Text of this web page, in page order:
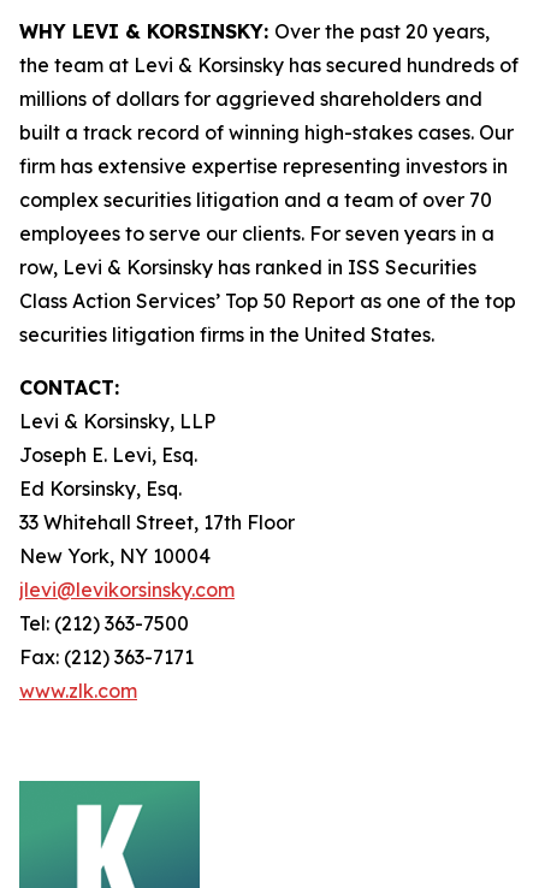
WHY LEVI & KORSINSKY: Over the past 20 years,
the team at Levi & Korsinsky has secured hundreds of
millions of dollars for aggrieved shareholders and
built a track record of winning high-stakes cases. Our
firm has extensive expertise representing investors in
complex securities litigation and a team of over 70
employees to serve our clients. For seven years in a
row, Levi & Korsinsky has ranked in ISS Securities
Class Action Services’ Top 50 Report as one of the top
securities litigation firms in the United States.
CONTACT:
Levi & Korsinsky, LLP
Joseph E. Levi, Esq.
Ed Korsinsky, Esq.
33 Whitehall Street, 17th Floor
New York, NY 10004
jlevi@levikorsinsky.com
Tel: (212) 363-7500
Fax: (212) 363-7171
www.zlk.com